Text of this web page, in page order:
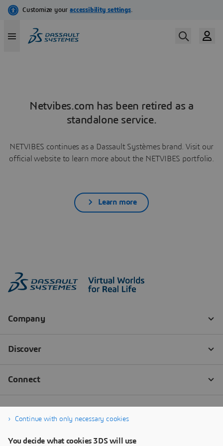
Netvibes.com has been retired as a
standalone service.
NETVIBES continues as a Dassault Systèmes brand. Visit our
official website to learn more about the NETVIBES portfolio.
Learn more
Continue with only necessary cookies
You decide what cookies 3DS will use